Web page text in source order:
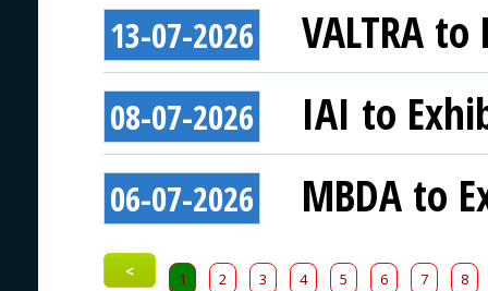
13-07-2026 VALTRA
08-07-2026 IAI to
06-07-2026 MBDA to
< 1 2 3 4 5 6 7 8